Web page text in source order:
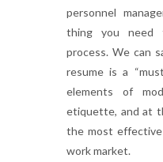
personnel
thing you need
process. We can
resume is a
elements of
etiquette, and at
the most
work market.